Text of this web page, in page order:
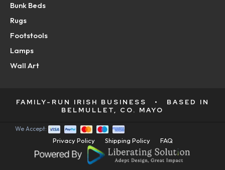
Bunk Beds
Rugs
Footstools
Lamps
Wall Art
FAMILY-RUN IRISH BUSINESS •
BASED IN
BELMULLET, CO. MAYO
Privacy Policy Shipping Policy FAQ
We Accept: